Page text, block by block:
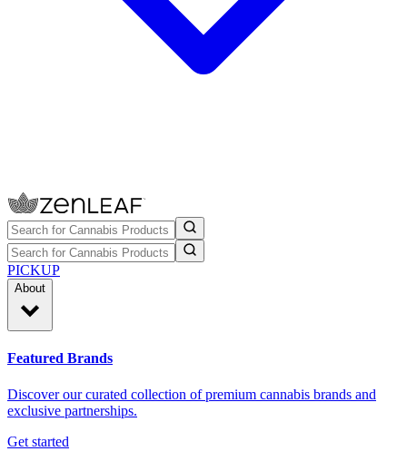
PICKUP
About
Featured Brands
Discover our curated collection of premium cannabis brands and
exclusive partnerships.
Get started